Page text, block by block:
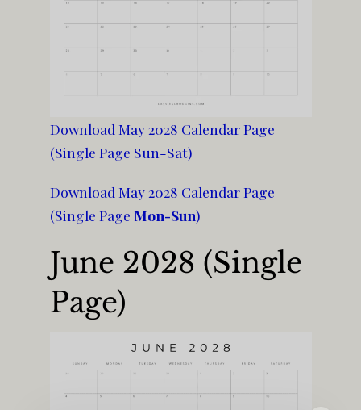
Download May 2028 Calendar Page
(Single Page Sun-Sat)
Download May 2028 Calendar Page
(Single Page Mon-Sun)
June 2028 (Single
Page)